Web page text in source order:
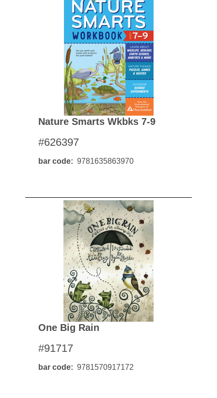
Nature Smarts Wkbks 7-9
#626397
bar code 9781635863970
One Big Rain
#91717
bar code 9781570917172